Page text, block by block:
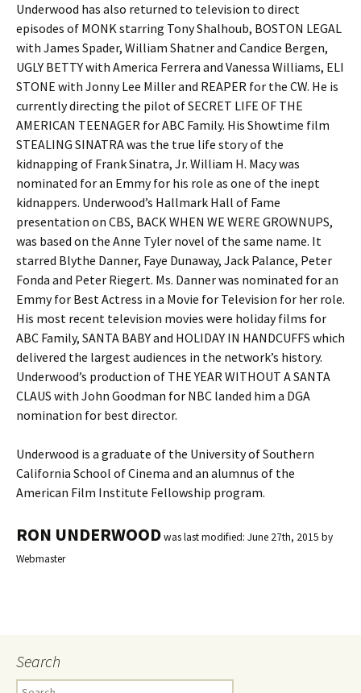
Underwood has also returned to television to direct
episodes of MONK starring Tony Shalhoub, BOSTON LEGAL
with James Spader, William Shatner and Candice Bergen,
UGLY BETTY with America Ferrera and Vanessa Williams, ELI
STONE with Jonny Lee Miller and REAPER for the CW. He is
currently directing the pilot of SECRET LIFE OF THE
AMERICAN TEENAGER for ABC Family. His Showtime film
STEALING SINATRA was the true life story of the
kidnapping of Frank Sinatra, Jr. William H. Macy was
nominated for an Emmy for his role as one of the inept
kidnappers. Underwood’s Hallmark Hall of Fame
presentation on CBS, BACK WHEN WE WERE GROWNUPS,
was based on the Anne Tyler novel of the same name. It
starred Blythe Danner, Faye Dunaway, Jack Palance, Peter
Fonda and Peter Riegert. Ms. Danner was nominated for an
Emmy for Best Actress in a Movie for Television for her role.
His most recent television movies were holiday films for
ABC Family, SANTA BABY and HOLIDAY IN HANDCUFFS which
delivered the largest audiences in the network’s history.
Underwood’s production of THE YEAR WITHOUT A SANTA
CLAUS with John Goodman for NBC landed him a DGA
nomination for best director.
Underwood is a graduate of the University of Southern
California School of Cinema and an alumnus of the
American Film Institute Fellowship program.
RON UNDERWOODwas last modified: June 27th, 2015 by
Webmaster
Search